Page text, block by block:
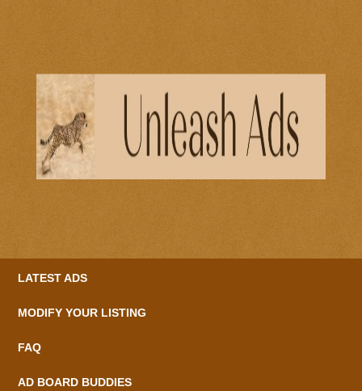
LATEST ADS
MODIFY YOUR LISTING
FAQ
AD BOARD BUDDIES